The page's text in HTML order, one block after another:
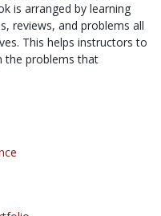
is arranged by learning
reviews, and problems all
This helps instructors to
the problems that